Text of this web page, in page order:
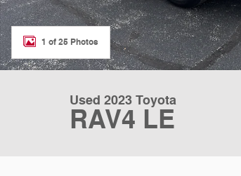
1 of 25 Photos
Used 2023 Toyota
RAV4 LE